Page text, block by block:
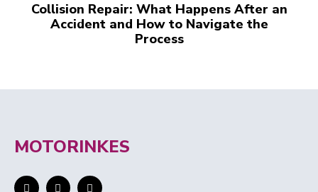
Collision Repair: What Happens After an
Accident and How to Navigate the
Process
MOTORINKES